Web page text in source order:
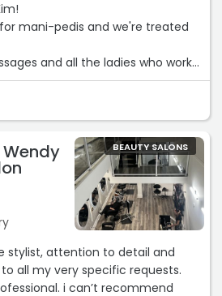
mani-pedis and we're treated
and all the ladies who work
BEAUTY SALONS
stylist, attention to detail and
all my very specific requests.
i can’t recommend